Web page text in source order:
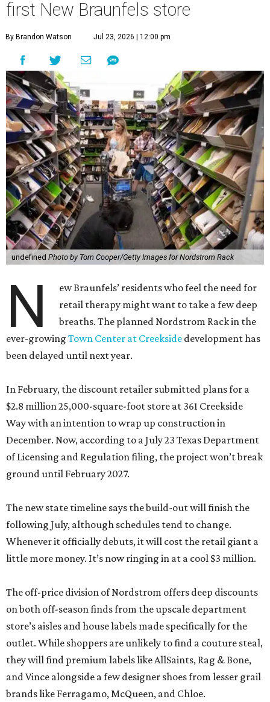
first New Braunfels store
By Brandon Watson Jul 23, 2026 | 12:00 pm
undefined Photo by Tom Cooper/Getty Images for Nordstrom Rack
N
ew Braunfels’ residents who feel the need for
retail therapy might want to take a few deep
breaths. The planned Nordstrom Rack in the
ever-growing Town Center at Creekside development has
been delayed until next year.
In February, the discount retailer submitted plans for a
$2.8 million 25,000-square-foot store at 361 Creekside
Way with an intention to wrap up construction in
December. Now, according to a July 23 Texas Department
of Licensing and Regulation filing, the project won’t break
ground until February 2027.
The new state timeline says the build-out will finish the
following July, although schedules tend to change.
Whenever it officially debuts, it will cost the retail giant a
little more money. It’s now ringing in at a cool $3 million.
The off-price division of Nordstrom offers deep discounts
on both off-season finds from the upscale department
store’s aisles and house labels made specifically for the
outlet. While shoppers are unlikely to find a couture steal,
they will find premium labels like AllSaints, Rag & Bone,
and Vince alongside a few designer shoes from lesser grail
brands like Ferragamo, McQueen, and Chloe.